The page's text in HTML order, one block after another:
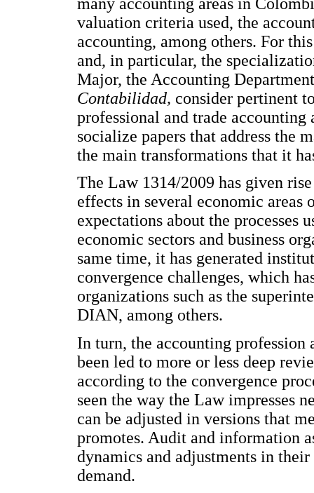
valuation criteria used, the
accounting, among others. For
and, in particular, the
Major, the Accounting
Contabilidad, consider pertinent
professional and trade accounting
socialize papers that address the
the main transformations that it
The Law 1314/2009 has given
effects in several economic
expectations about the processes
economic sectors and business
same time, it has generated
convergence challenges, which
organizations such as the
DIAN, among others.
In turn, the accounting
been led to more or less deep
according to the convergence
seen the way the Law impresses
can be adjusted in versions that
promotes. Audit and information
dynamics and adjustments in
demand.